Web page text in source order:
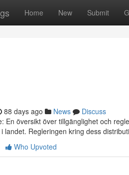
Home New Submit
88 days ago News
Discuss
En översikt över tillgänglighet och
landet. Regleringen kring dess
Who Upvoted